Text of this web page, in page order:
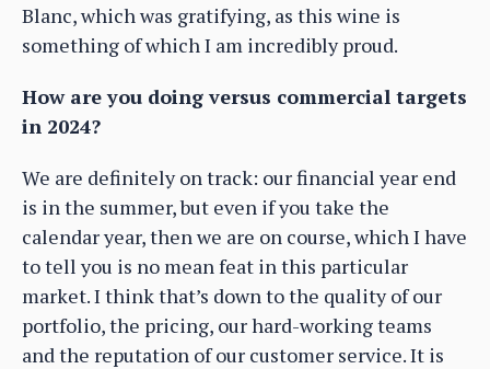
Blanc, which was gratifying, as this wine is
something of which I am incredibly proud.
How are you doing versus commercial targets
in 2024?
We are definitely on track: our financial year end
is in the summer, but even if you take the
calendar year, then we are on course, which I have
to tell you is no mean feat in this particular
market. I think that’s down to the quality of our
portfolio, the pricing, our hard-working teams
and the reputation of our customer service. It is